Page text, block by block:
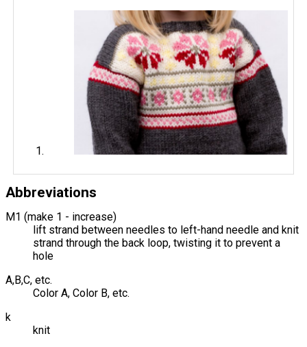
Abbreviations
M1 (make 1 - increase)
lift strand between needles to left-hand needle and knit
strand through the back loop, twisting it to prevent a
hole
A,B,C, etc.
Color A, Color B, etc.
k
knit